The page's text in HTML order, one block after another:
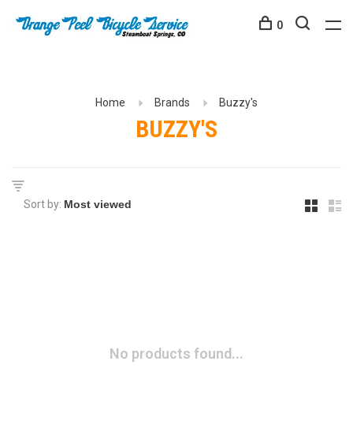
0
Home Brands Buzzy's
BUZZY'S
Sort by:
No products found...